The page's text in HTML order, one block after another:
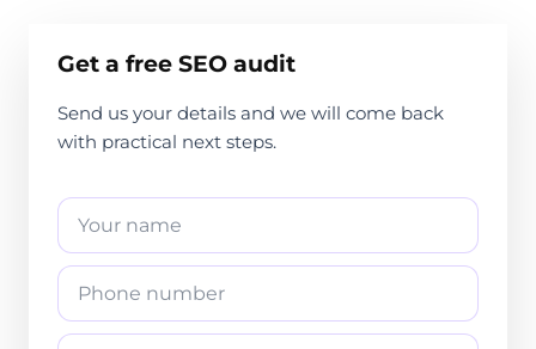
Get a free SEO audit
Send us your details and we will come back
with practical next steps.